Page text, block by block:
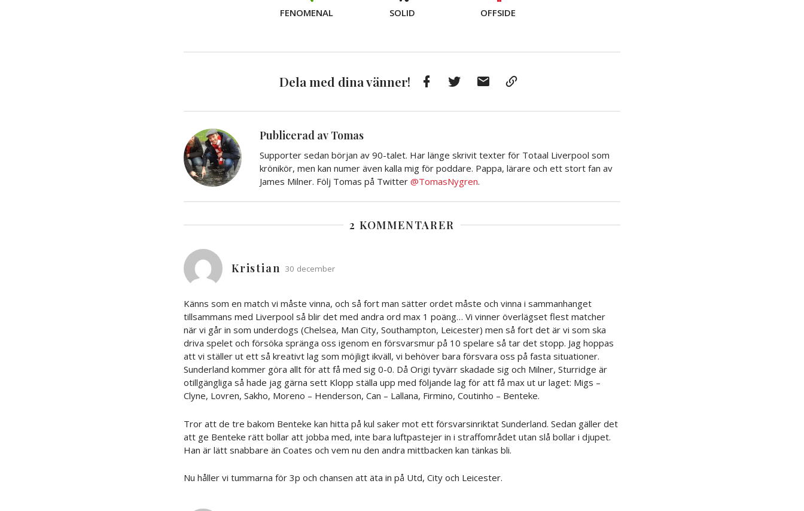
FENOMENAL SOLID OFFSIDE
Dela med dina vänner! FacebookTwitter
post
Publicerad av Tomas
Supporter sedan början av 90-talet. Har länge skrivit texter för Totaal Liverpool som
krönikör, men kan numer även kalla mig för poddare. Pappa, lärare och ett stort fan av
James Milner. Följ Tomas på Twitter @TomasNygren.
2 KOMMENTARER
Kristian 30 december
Känns som en match vi måste vinna, och så fort man sätter ordet måste och vinna i sammanhanget
tillsammans med Liverpool så blir det med andra ord max 1 poäng… Vi vinner överlägset flest matcher
när vi går in som underdogs (Chelsea, Man City, Southampton, Leicester) men så fort det är vi som ska
driva spelet och försöka spränga oss igenom en försvarsmur på 10 spelare så tar det stopp. Jag hoppas
att vi ställer ut ett så kreativt lag som möjligt ikväll, vi behöver bara försvara oss på fasta situationer.
Sunderland kommer göra allt för att få med sig 0-0. Då Origi tyvärr skadade sig och Milner, Sturridge är
otillgängliga så hade jag gärna sett Klopp ställa upp med följande lag för att få max ut ur laget: Migs –
Clyne, Lovren, Sakho, Moreno – Henderson, Can – Lallana, Firmino, Coutinho – Benteke.
Tror att de tre bakom Benteke kan hitta på kul saker mot ett försvarsinriktat Sunderland. Sedan gäller det
att ge Benteke rätt bollar att jobba med, inte bara luftpastejer in i straffområdet utan slå bollar i djupet.
Han är lätt snabbare än Coates och vem nu den andra mittbacken kan tänkas bli.
Nu håller vi tummarna för 3p och chansen att äta in på Utd, City och Leicester.